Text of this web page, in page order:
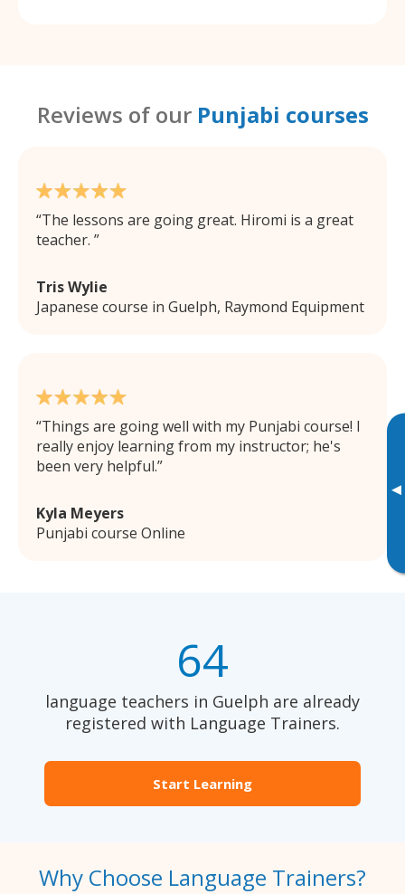
▸
Reviews of our Punjabi courses
The lessons are going great. Hiromi is a great
teacher.
Tris Wylie
Japanese course in Guelph, Raymond Equipment
Things are going well with my Punjabi course! I
really enjoy learning from my instructor; he's
been very helpful.
Kyla Meyers
Punjabi course Online
64
language teachers in Guelph are already
registered with Language Trainers.
Start Learning
Why Choose Language Trainers?